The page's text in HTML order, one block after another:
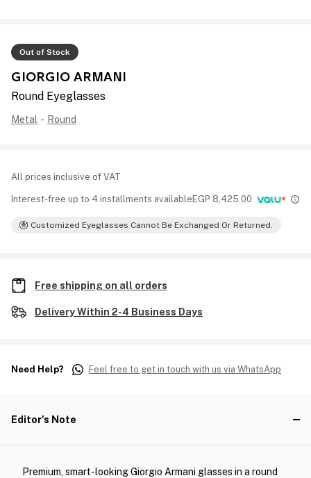
Out of Stock
GIORGIO ARMANI
Round Eyeglasses
Metal - Round
All prices inclusive of VAT
Interest-free up to 4 installments available EGP 8,425.00
Customized Eyeglasses Cannot Be Exchanged Or Returned.
Free shipping on all orders
Delivery Within 2-4 Business Days
Need Help? Feel free to get in touch with us via WhatsApp
Editor's Note
Premium, smart-looking Giorgio Armani glasses in a round